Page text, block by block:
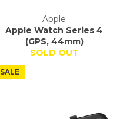
Apple
Apple Watch Series 4
(GPS, 44mm)
SOLD OUT
SALE